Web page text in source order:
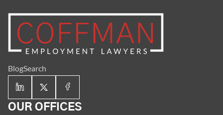
BlogSearch
OUR OFFICES